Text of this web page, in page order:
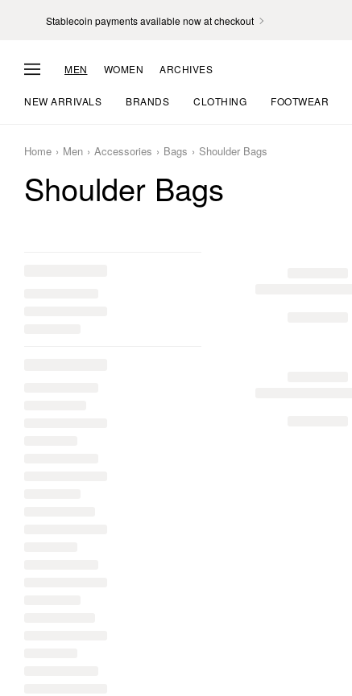
Stablecoin payments available now at checkout
MEN WOMEN ARCHIVES
NEW ARRIVALS BRANDS CLOTHING FOOTWEAR
Home Men Accessories Bags Shoulder Bags
Shoulder Bags